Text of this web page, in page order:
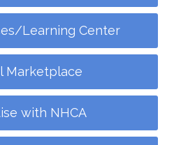
Learning Center
Marketplace
with NHCA